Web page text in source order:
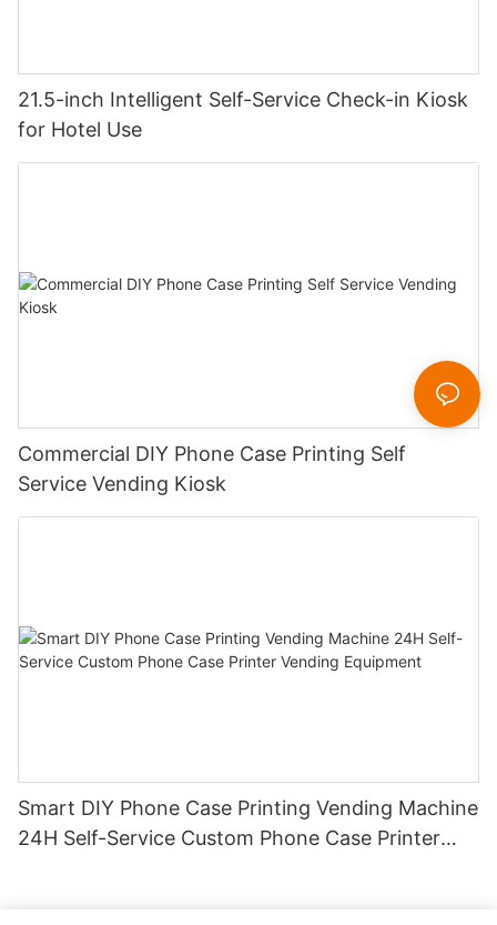
21.5-inch Intelligent Self-Service Check-in Kiosk
for Hotel Use
Commercial DIY Phone Case Printing Self
Service Vending Kiosk
Smart DIY Phone Case Printing Vending Machine
24H Self-Service Custom Phone Case Printer